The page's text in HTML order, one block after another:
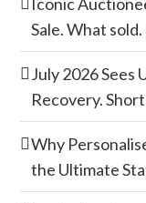
Sale. What
July 2026 Sees
Recovery.
Why
the Ultimate